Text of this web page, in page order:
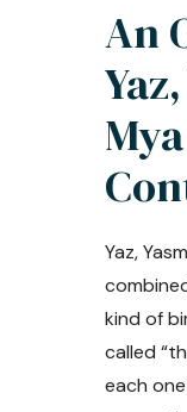
An
Yaz,
kind of
called
each